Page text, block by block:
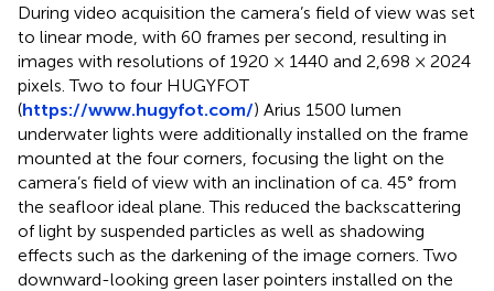
During video acquisition the camera’s field of view was set
to linear mode, with 60 frames per second, resulting in
images with resolutions of 1920 × 1440 and 2,698 × 2024
pixels. Two to four HUGYFOT
(https://www.hugyfot.com/) Arius 1500 lumen
underwater lights were additionally installed on the frame
mounted at the four corners, focusing the light on the
camera’s field of view with an inclination of ca. 45° from
the seafloor ideal plane. This reduced the backscattering
of light by suspended particles as well as shadowing
effects such as the darkening of the image corners. Two
downward-looking green laser pointers installed on the